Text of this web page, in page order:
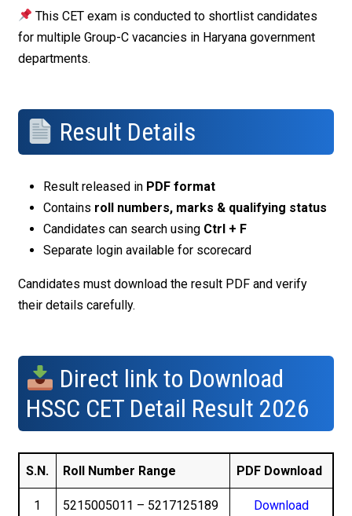
This CET exam is conducted to shortlist candidates
for multiple Group-C vacancies in Haryana government
departments.
Result Details
Result released in PDF format
Contains roll numbers, marks & qualifying status
Candidates can search using Ctrl + F
Separate login available for scorecard
Candidates must download the result PDF and verify
their details carefully.
Direct link to Download
HSSC CET Detail Result 2026
S.N. Roll Number Range PDF Download
1 5215005011 – 5217125189 Download